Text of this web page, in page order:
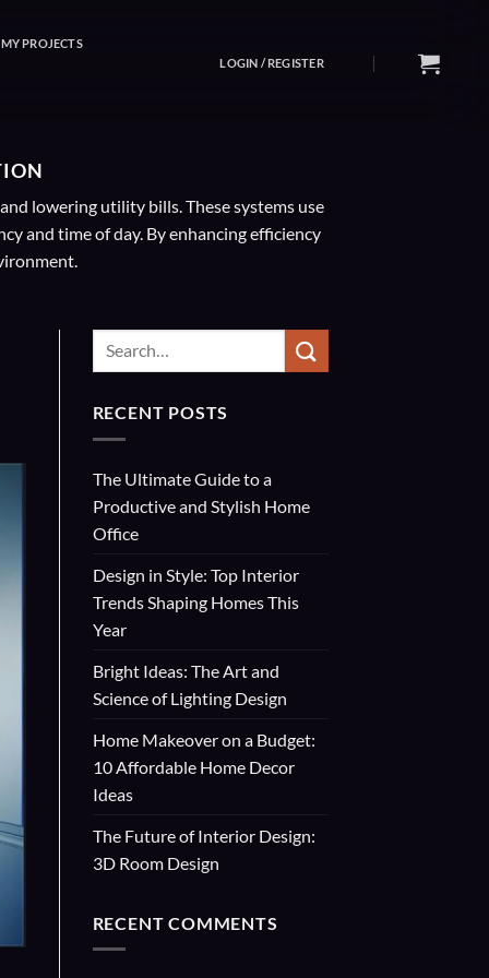
MY PROJECTS
LOGIN / REGISTER
lowering utility bills. These systems use
and time of day. By enhancing efficiency
RECENT POSTS
The Ultimate Guide to a
Productive and Stylish Home
Office
Design in Style: Top Interior
Trends Shaping Homes This
Year
Bright Ideas: The Art and
Science of Lighting Design
Home Makeover on a Budget:
10 Affordable Home Decor
Ideas
The Future of Interior Design:
3D Room Design
RECENT COMMENTS